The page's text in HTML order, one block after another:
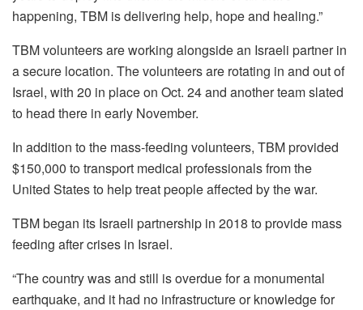
happening, TBM is delivering help, hope and healing.”
TBM volunteers are working alongside an Israeli partner in
a secure location. The volunteers are rotating in and out of
Israel, with 20 in place on Oct. 24 and another team slated
to head there in early November.
In addition to the mass-feeding volunteers, TBM provided
$150,000 to transport medical professionals from the
United States to help treat people affected by the war.
TBM began its Israeli partnership in 2018 to provide mass
feeding after crises in Israel.
“The country was and still is overdue for a monumental
earthquake, and it had no infrastructure or knowledge for